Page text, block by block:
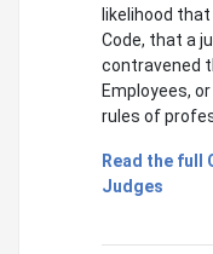
likelihood
Code, that a
contravened
Employees,
rules of
Read the full
Judges